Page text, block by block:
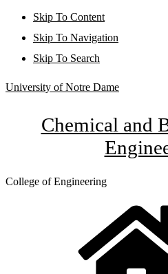
Skip To Content
Skip To Navigation
Skip To Search
University of Notre Dame
Chemical and
College of Engineering